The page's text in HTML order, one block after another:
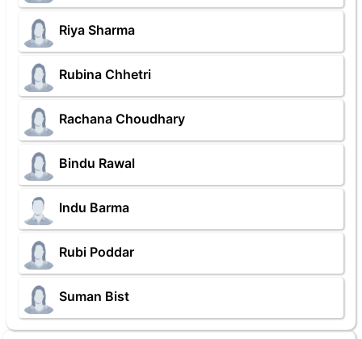
Riya Sharma
Rubina Chhetri
Rachana Choudhary
Bindu Rawal
Indu Barma
Rubi Poddar
Suman Bist